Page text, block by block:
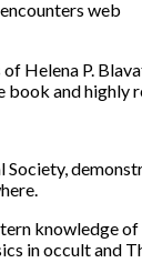
Helena P.
and highly
knowledge of
in occult and